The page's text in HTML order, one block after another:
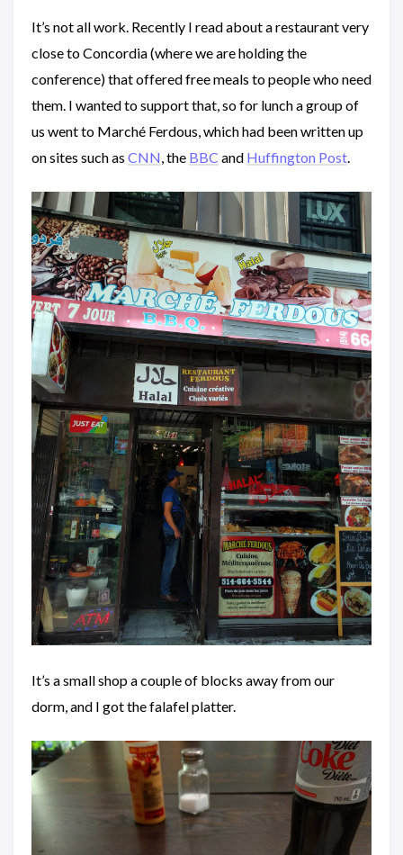
It’s not all work. Recently I read about a restaurant very
close to Concordia (where we are holding the
conference) that offered free meals to people who need
them. I wanted to support that, so for lunch a group of
us went to Marché Ferdous, which had been written up
on sites such as CNN, the BBC and Huffington Post.
It’s a small shop a couple of blocks away from our
dorm, and I got the falafel platter.